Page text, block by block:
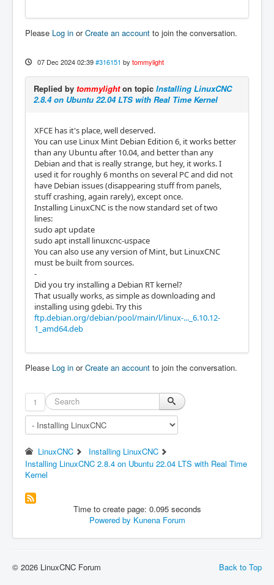
Please Log in orCreate an account to join the conversation.
07 Dec 2024 02:39 #316151 by tommylight
Replied by tommylighton topic Installing LinuxCNC
2.8.4 on Ubuntu 22.04 LTS with Real Time Kernel
XFCE has it's place, well deserved.
You can use Linux Mint Debian Edition 6, it works better
than any Ubuntu after 10.04, and better than any
Debian and that is really strange, but hey, it works. I
used it for roughly 6 months on several PC and did not
have Debian issues (disappearing stuff from panels,
stuff crashing, again rarely), except once.
Installing LinuxCNC is the now standard set of two
lines:
sudo apt update
sudo apt install linuxcnc-uspace
You can also use any version of Mint, but LinuxCNC
must be built from sources.
-
Did you try installing a Debian RT kernel?
That usually works, as simple as downloading and
installing using gdebi. Try this
ftp.debian.org/debian/pool/main/l/linux-..._6.10.12-
1_amd64.deb
Please Log in orCreate an account to join the conversation.
1
LinuxCNC
Installing LinuxCNC
Installing LinuxCNC 2.8.4 on Ubuntu 22.04 LTS with Real Time
Kernel
Time to create page: 0.095 seconds
Powered by Kunena Forum
Back to Top
© 2026 LinuxCNC Forum